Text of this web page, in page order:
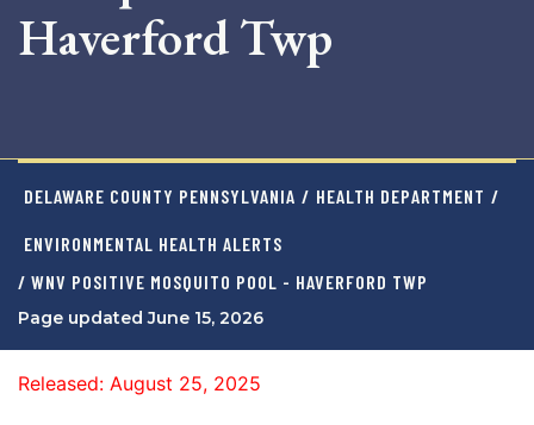
Haverford Twp
DELAWARE COUNTY PENNSYLVANIA / HEALTH DEPARTMENT /
ENVIRONMENTAL HEALTH ALERTS
/ WNV POSITIVE MOSQUITO POOL - HAVERFORD TWP
Page updated June 15, 2026
Released: August 25, 2025